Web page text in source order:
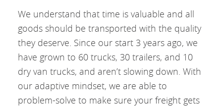
We understand that time is valuable and all
goods should be transported with the quality
they deserve. Since our start 3 years ago, we
have grown to 60 trucks, 30 trailers, and 10
dry van trucks, and aren’t slowing down. With
our adaptive mindset, we are able to
problem-solve to make sure your freight gets